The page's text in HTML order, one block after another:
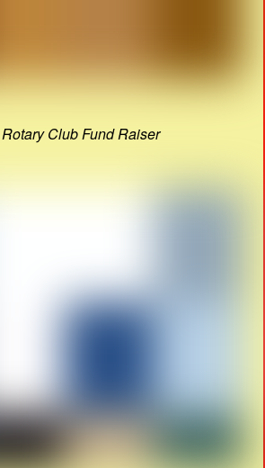
Club Fund Raiser